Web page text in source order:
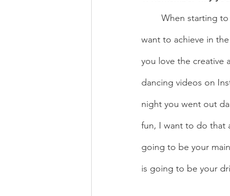
want to achieve in
you love the creative
dancing videos on
night you went out
fun, I want to do that
going to be your
is going to be your